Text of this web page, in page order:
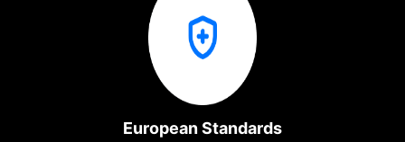
European Standards